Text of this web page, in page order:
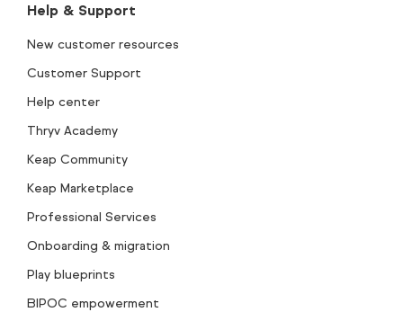
Help & Support
New customer resources
Customer Support
Help center
Thryv Academy
Keap Community
Keap Marketplace
Professional Services
Onboarding & migration
Play blueprints
BIPOC empowerment